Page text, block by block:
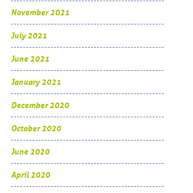
November 2021
July 2021
June 2021
January 2021
December 2020
October 2020
June 2020
April 2020